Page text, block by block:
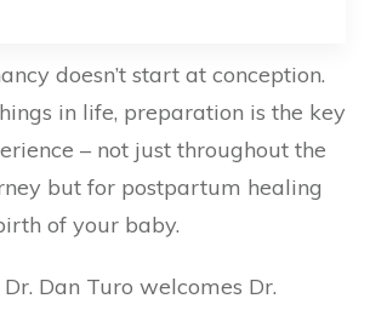
doesn’t start at conception.
in life, preparation is the key
– not just throughout the
but for postpartum healing
of your baby.
Dan Turo welcomes Dr.